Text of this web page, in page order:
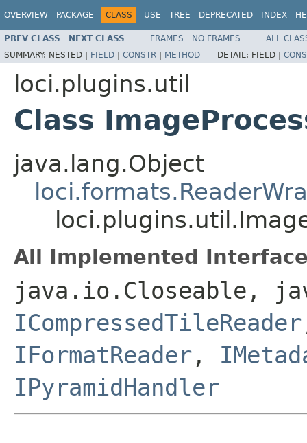
OVERVIEW PACKAGE CLASS USE TREE DEPRECATED INDEX
PREV CLASS NEXT CLASS FRAMES NO FRAMES
ALL
SUMMARY: NESTED | FIELD | CONSTR | METHOD DETAIL: FIELD |
loci.plugins.util
Class
java.lang.Object
All Implemented
java.io.Closeable,
ICompressedTileReader
IFormatReader ,
IPyramidHandler